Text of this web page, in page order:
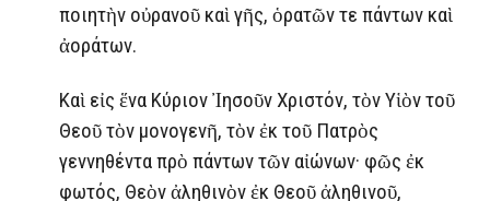
ποιητὴν οὐρανοῦ καὶ γῆς, ὁρατῶν τε πάντων καὶ
ἀοράτων.
Καὶ εἰς ἕνα Κύριον Ἰησοῦν Χριστόν, τὸν Υἱὸν τοῦ
Θεοῦ τὸν μονογενῆ, τὸν ἐκ τοῦ Πατρὸς
γεννηθέντα πρὸ πάντων τῶν αἰώνων· φῶς ἐκ
φωτός, Θεὸν ἀληθινὸν ἐκ Θεοῦ ἀληθινοῦ,